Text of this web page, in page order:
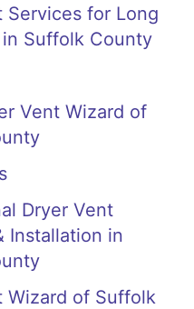
Services for Long
Suffolk County
Vent Wizard of
Dryer Vent
Installation in
Wizard of Suffolk